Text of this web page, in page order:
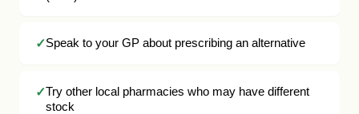
Speak to your GP about prescribing an alternative
Try other local pharmacies who may have different
stock